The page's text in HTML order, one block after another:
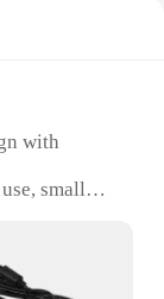
with
small
crisp
in